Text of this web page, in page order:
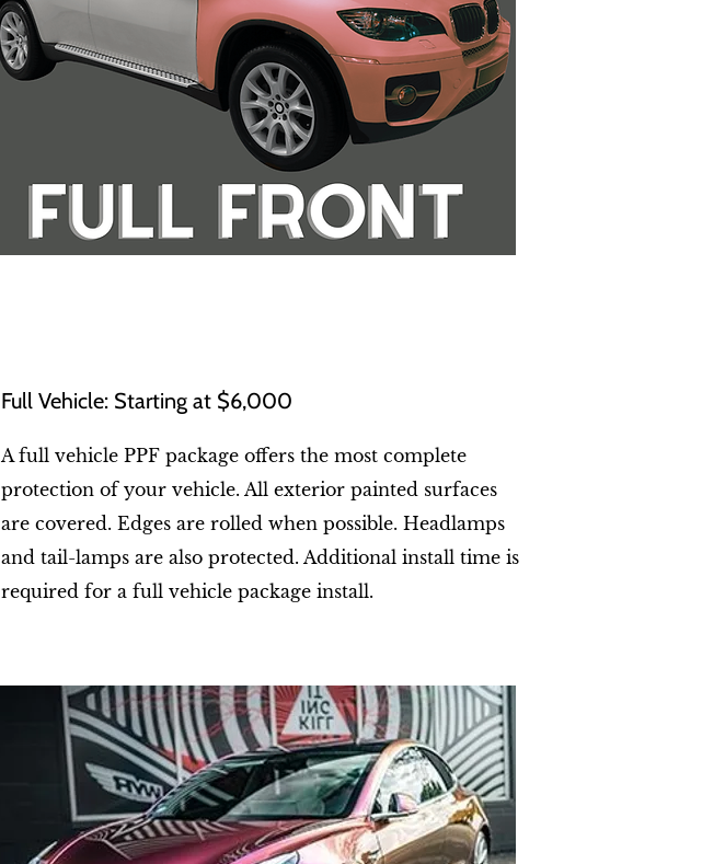
Full Vehicle: Starting at $6,000
A full vehicle PPF package offers the most complete
protection of your vehicle. All exterior painted surfaces
are covered. Edges are rolled when possible. Headlamps
and tail-lamps are also protected. Additional install time is
required for a full vehicle package install.